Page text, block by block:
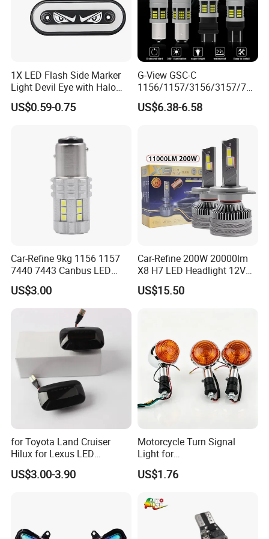
1X LED Flash Side Marker
Light Devil Eye with Halo
Ring Blue Strobe Flashing
Hot Selling24V Truck Tail
US$0.59-0.75
G-View GSC-C
1156/1157/3156/3157/744
0/7443/BA15S/P21W/BAU
15S CSP Chip Auto Lighting
US$6.38-6.58
Car-Refine 9kg 1156 1157
7440 7443 Canbus LED
Turn Signal Reverse Light
US$3.00
Car-Refine 200W 20000lm
X8 H7 LED Headlight 12V
24V H1 H4 9005 9006 9012
5202 Psx24W P13W H13
US$15.50
for Toyota Land Cruiser
Hilux for Lexus LED
Dynamic Side Marker Turn
Signal Light Sequential
US$3.00-3.90
Motorcycle Turn Signal
Light for
Bandit250/400/74A/75A/7
7A/Xv250virago Vmax
US$1.76